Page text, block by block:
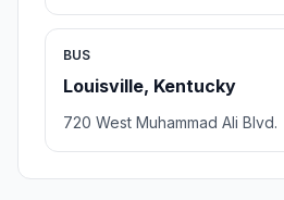
BUS
Louisville, Kentucky
720 West Muhammad Ali Blvd.